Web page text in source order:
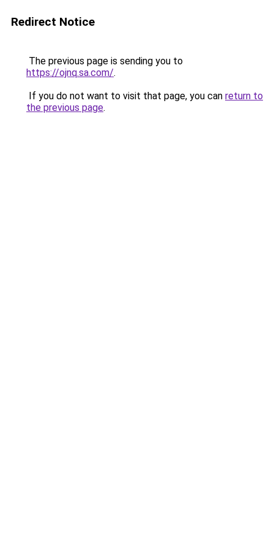
Redirect Notice
The previous page is sending you to
https://ojnq.sa.com/.
If you do not want to visit that page, you can return to
the previous page.